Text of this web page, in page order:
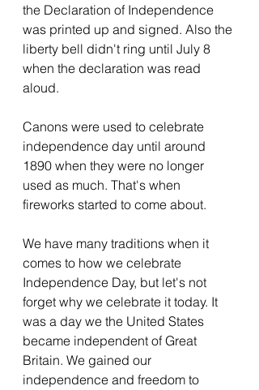
the Declaration of Independence
was printed up and signed. Also the
liberty bell didn't ring until July 8
when the declaration was read
aloud.
Canons were used to celebrate
independence day until around
1890 when they were no longer
used as much. That's when
fireworks started to come about.
We have many traditions when it
comes to how we celebrate
Independence Day, but let's not
forget why we celebrate it today. It
was a day we the United States
became independent of Great
Britain. We gained our
independence and freedom to